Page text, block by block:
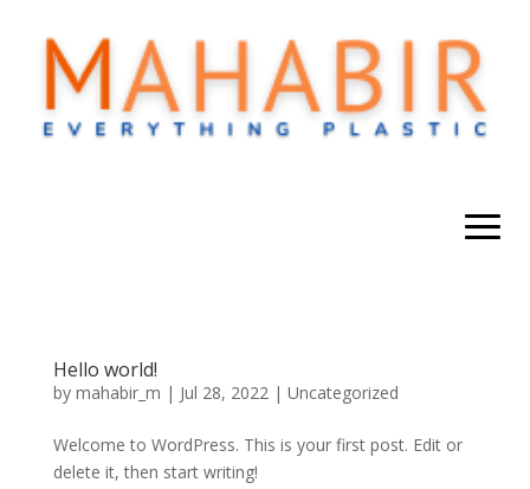
Hello world!
by mahabir_m | Jul 28, 2022| Uncategorized
Welcome to WordPress. This is your first post. Edit or
delete it, then start writing!